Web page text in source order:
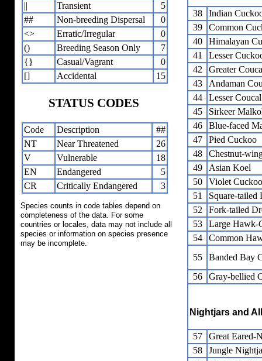
38
Indian
39
Common
40
Himalayan
41
Lesser
42
Greater
43
Andaman
44
Lesser Coucal
45
Sirkeer
46
Blue-faced
47
Pied Cuckoo
48
Chestnut-
49
Asian Koel
50
Violet Cuckoo
51
Square-tailed
52
Fork-tailed
53
Large Hawk-
54
Common
55
Banded Bay
56
Gray-bellied
Nightjars and
57
Great Eared-
58
Jungle
Transient
5
##
Non-breeding Dispersal
0
<>
Erratic/Irregular
0
()
Breeding Season Only
7
{}
Casual/Vagrant
0
[]
Accidental 15
STATUS CODES
Code Description
##
NT
Near Threatened
26
V
Vulnerable
18
EN
Endangered
5
CR
Critically Endangered 3
Species counts in code tables depend on
completeness of the data. For some
countries or locales, data may not include all
species or information on species presence
may be incomplete.